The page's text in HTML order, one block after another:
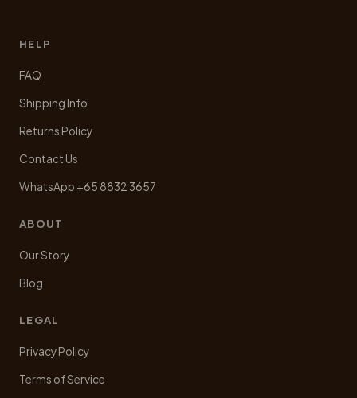
HELP
FAQ
Shipping Info
Returns Policy
Contact Us
WhatsApp +65 8832 3657
ABOUT
Our Story
Blog
LEGAL
Privacy Policy
Terms of Service